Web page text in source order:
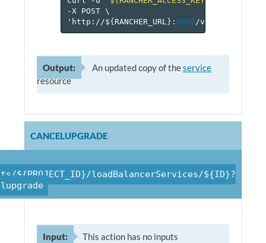
-X
POST \
'http://${ RANCHER_URL } : 8080 /v
Output: An updated copy of theservice
resource
CANCELUPGRADE
${PROJECT_ID}/loadBalancerServices/${ID}?
Input: This action has no inputs